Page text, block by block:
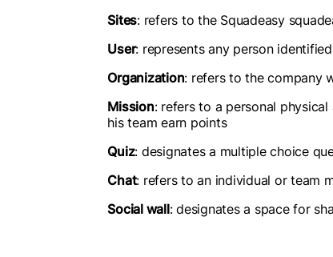
Sites: refers to the Squadeasy
User: represents any person
Organization: refers to the company
Mission: refers to a personal
his team earn points
Quiz: designates a multiple choice
Chat: refers to an individual or team
Social wall: designates a space for